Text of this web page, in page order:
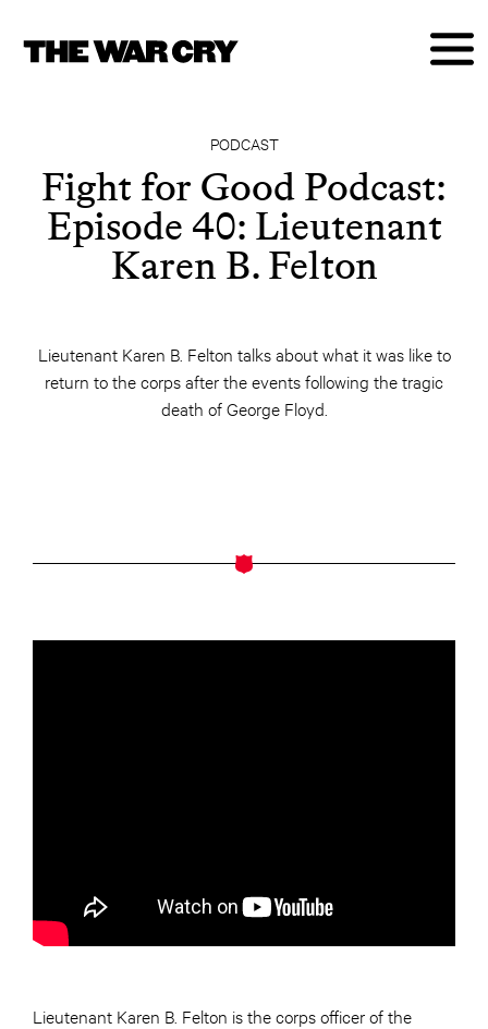
PODCAST
Fight for Good Podcast:
Episode 40: Lieutenant
Karen B. Felton
Lieutenant Karen B. Felton talks about what it was like to
return to the corps after the events following the tragic
death of George Floyd.
Lieutenant Karen B. Felton is the corps officer of the